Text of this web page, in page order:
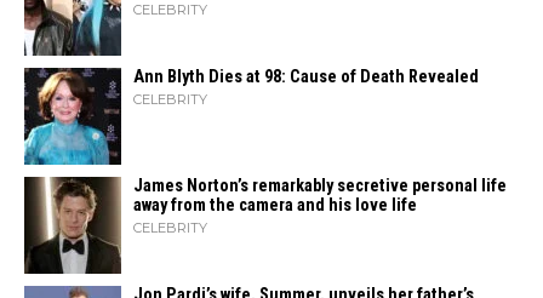
CELEBRITY
Ann Blyth Dies at 98: Cause of Death Revealed
CELEBRITY
James Norton’s remarkably secretive personal life
away from the camera and his love life
CELEBRITY